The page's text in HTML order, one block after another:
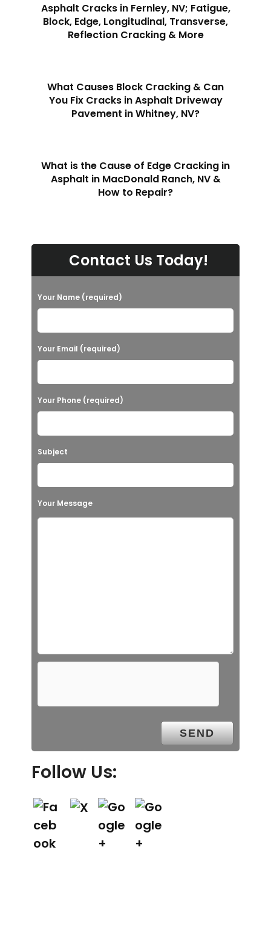
Asphalt Cracks in Fernley, NV; Fatigue,
Block, Edge, Longitudinal, Transverse,
Reflection Cracking & More
What Causes Block Cracking & Can
You Fix Cracks in Asphalt Driveway
Pavement in Whitney, NV?
What is the Cause of Edge Cracking in
Asphalt in MacDonald Ranch, NV &
How to Repair?
Contact Us Today!
Your Name (required)
Your Email (required)
Your Phone (required)
Subject
Your Message
Follow Us: